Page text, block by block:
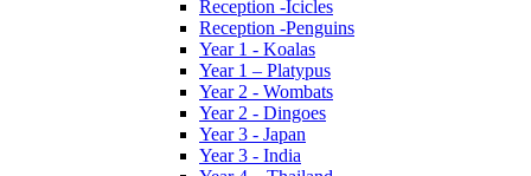
Reception -Icicles
Reception -Penguins
Year 1 - Koalas
Year 1 – Platypus
Year 2 - Wombats
Year 2 - Dingoes
Year 3 - Japan
Year 3 - India